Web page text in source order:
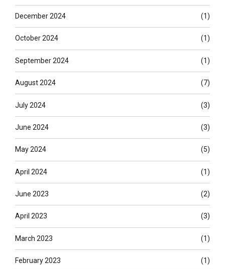
December 2024 (1)
October 2024 (1)
September 2024 (1)
August 2024 (7)
July 2024 (3)
June 2024 (3)
May 2024 (5)
April 2024 (1)
June 2023 (2)
April 2023 (3)
March 2023 (1)
February 2023 (1)